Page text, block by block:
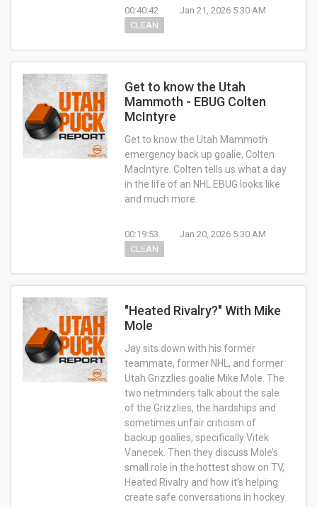
00:40:42
Jan 21, 2026 5:30 AM
CLEAN
Get to know the Utah
Mammoth - EBUG Colten
McIntyre
Get to know the Utah Mammoth
emergency back up goalie, Colten
MacIntyre. Colten tells us what a day
in the life of an NHL EBUG looks like
and much more.
00:19:53
Jan 20, 2026 5:30 AM
CLEAN
"Heated Rivalry?" With Mike
Mole
Jay sits down with his former
teammate, former NHL, and former
Utah Grizzlies goalie Mike Mole. The
two netminders talk about the sale
of the Grizzlies, the hardships and
sometimes unfair criticism of
backup goalies, specifically Vitek
Vanecek. Then they discuss Mole’s
small role in the hottest show on TV,
Heated Rivalry and how it’s helping
create safe conversations in hockey.